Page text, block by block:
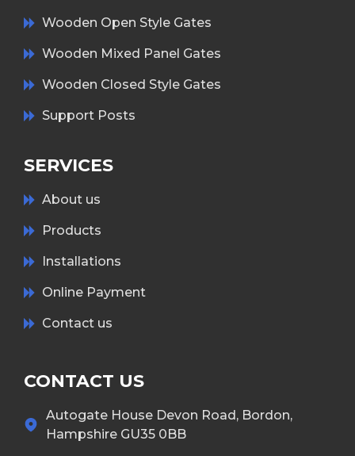
Wooden Open Style Gates
Wooden Mixed Panel Gates
Wooden Closed Style Gates
Support Posts
SERVICES
About us
Products
Installations
Online Payment
Contact us
CONTACT US
Autogate House Devon Road, Bordon,
Hampshire GU35 0BB